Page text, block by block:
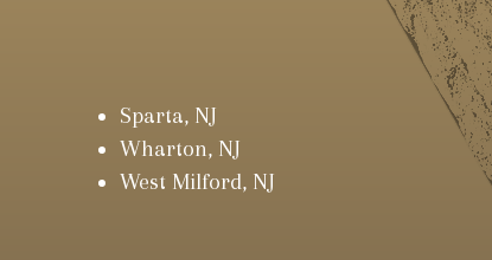
Sparta, NJ
Wharton, NJ
West Milford, NJ